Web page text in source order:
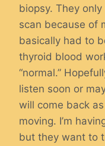
biopsy. They
scan because of
basically had to
thyroid blood
“normal.”
listen soon or
will come back
moving. I’m
but they want to